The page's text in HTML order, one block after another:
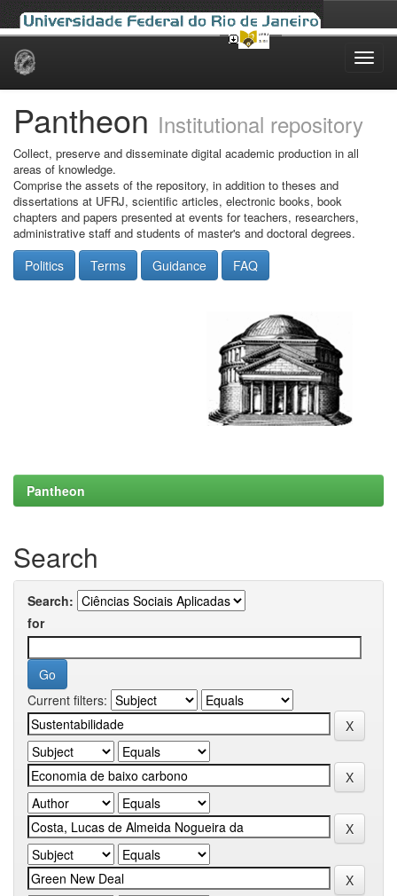
Skip
Pantheon Institutional repository
Collect, preserve and disseminate digital academic production in all
areas of knowledge.
Comprise the assets of the repository, in addition to theses and
dissertations at UFRJ, scientific articles, electronic books, book
chapters and papers presented at events for teachers, researchers,
administrative staff and students of master's and doctoral degrees.
Politics Terms Guidance FAQ
Pantheon
Search
Search:
for
Current filters: